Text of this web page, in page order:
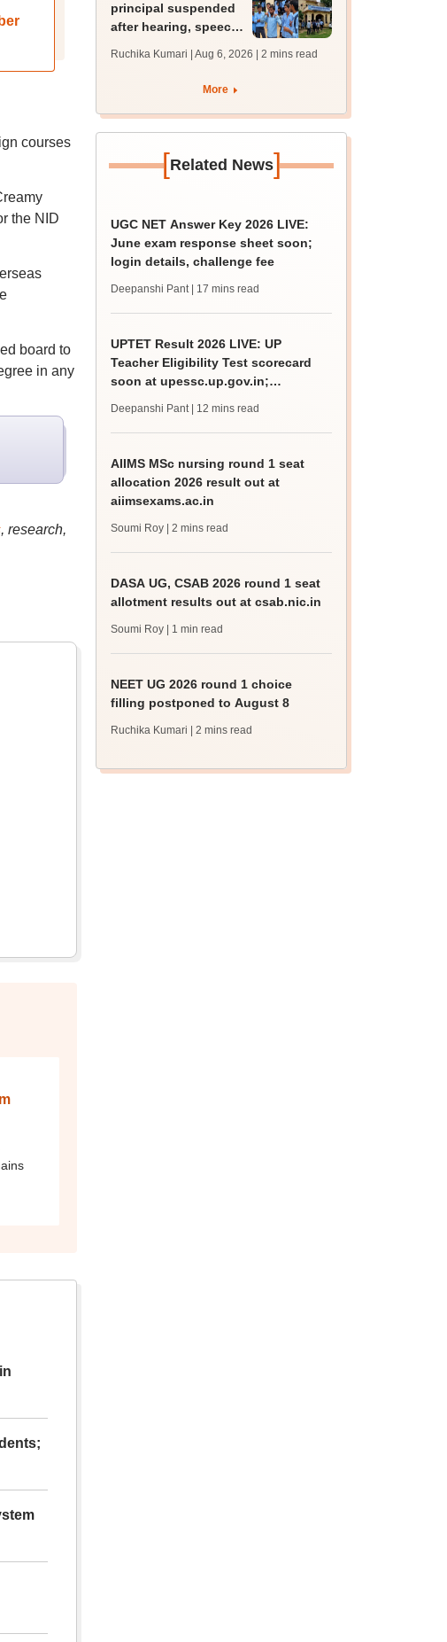
courses
the NID
board to
in any
, research,
principal suspended
after hearing, speech-
protest over poor
Ruchika Kumari | Aug 6, 2026 | 2 mins read
More
[Related News]
UGC NET Answer Key 2026 LIVE:
June exam response sheet soon;
login details, challenge fee
Deepanshi Pant | 17 mins read
UPTET Result 2026 LIVE: UP
Teacher Eligibility Test scorecard
soon at upessc.up.gov.in;
Deepanshi Pant | 12 mins read
AIIMS MSc nursing round 1 seat
allocation 2026 result out at
aiimsexams.ac.in
Soumi Roy | 2 mins read
DASA UG, CSAB 2026 round 1 seat
allotment results out at csab.nic.in
Soumi Roy | 1 min read
NEET UG 2026 round 1 choice
filling postponed to August 8
Ruchika Kumari | 2 mins read